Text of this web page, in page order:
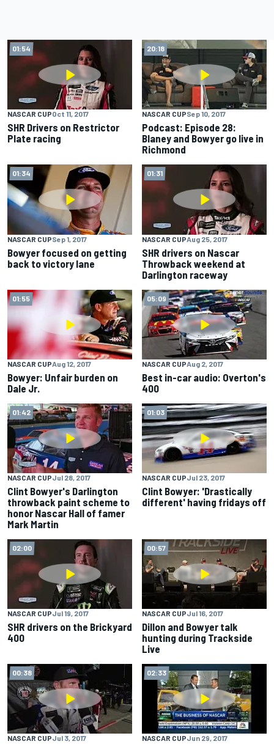
01:54
NASCAR CUPOct 11, 2017
SHR Drivers on Restrictor
Plate racing
20:18
NASCAR CUPSep 10, 2017
Podcast: Episode 28:
Blaney and Bowyer go live in
Richmond
01:34
NASCAR CUPSep 1, 2017
Bowyer focused on getting
back to victory lane
01:31
NASCAR CUPAug 25, 2017
SHR drivers on Nascar
Throwback weekend at
Darlington raceway
01:55
NASCAR CUPAug 12, 2017
Bowyer: Unfair burden on
Dale Jr.
05:09
NASCAR CUPAug 2, 2017
Best in-car audio: Overton's
400
01:42
NASCAR CUPJul 28, 2017
Clint Bowyer's Darlington
throwback paint scheme to
honor Nascar Hall of famer
Mark Martin
01:03
NASCAR CUPJul 23, 2017
Clint Bowyer: 'Drastically
different' having fridays off
02:00
NASCAR CUPJul 19, 2017
SHR drivers on the Brickyard
400
00:57
NASCAR CUPJul 16, 2017
Dillon and Bowyer talk
hunting during Trackside
Live
00:38
NASCAR CUPJul 3, 2017
02:33
NASCAR CUPJun 29, 2017